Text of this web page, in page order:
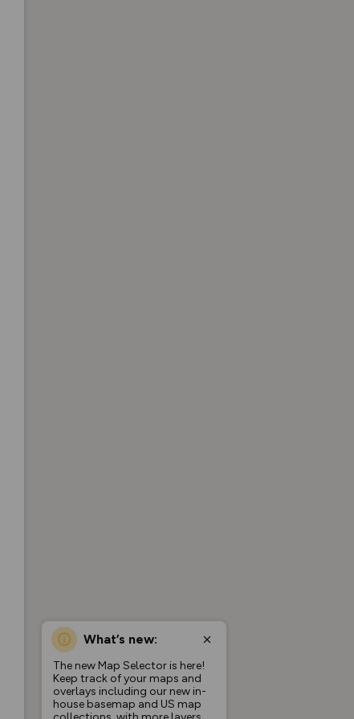
What’s new:
The new Map Selector is here!
Keep track of your maps and
overlays including our new in-
house basemap and US map